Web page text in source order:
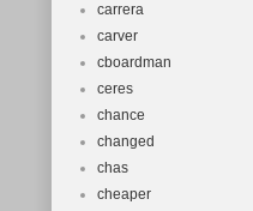
carrera
carver
cboardman
ceres
chance
changed
chas
cheaper